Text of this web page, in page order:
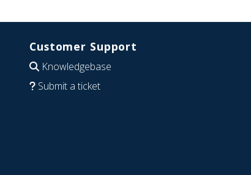
Customer Support
Knowledgebase
Submit a ticket